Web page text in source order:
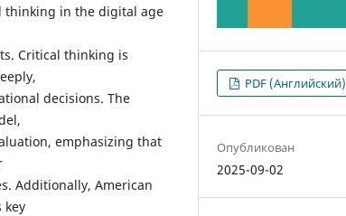
thinking in the digital age
Critical thinking is
decisions. The
emphasizing that
Additionally, American
key
PDF (Английский)
Опубликован
2025-09-02